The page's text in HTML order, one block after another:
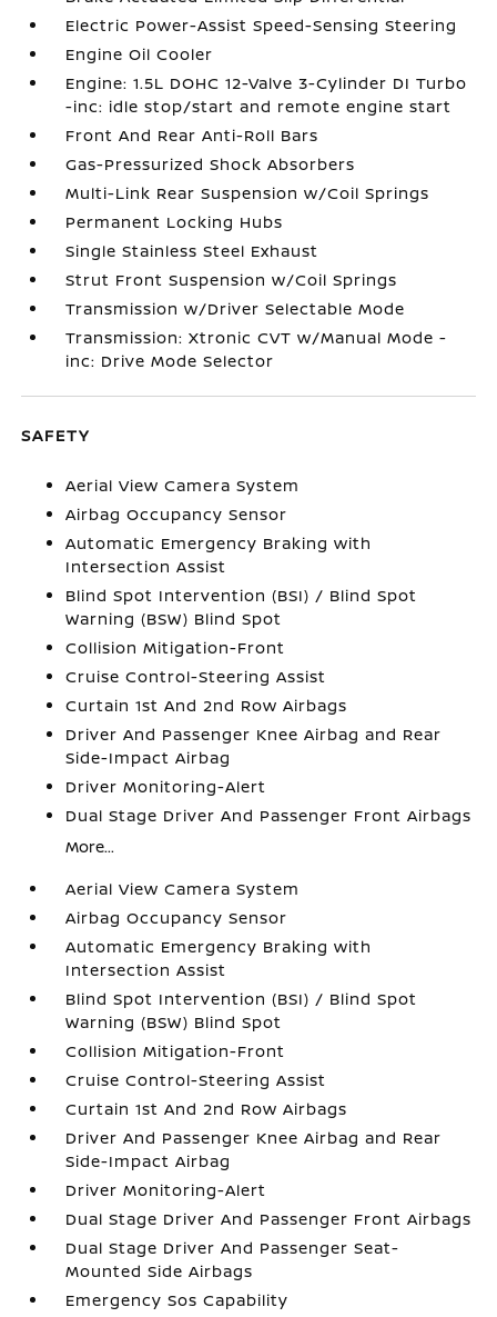
Electric Power-Assist Speed-Sensing Steering
Engine Oil Cooler
Engine: 1.5L DOHC 12-Valve 3-Cylinder DI Turbo
-inc: idle stop/start and remote engine start
Front And Rear Anti-Roll Bars
Gas-Pressurized Shock Absorbers
Multi-Link Rear Suspension w/Coil Springs
Permanent Locking Hubs
Single Stainless Steel Exhaust
Strut Front Suspension w/Coil Springs
Transmission w/Driver Selectable Mode
Transmission: Xtronic CVT w/Manual Mode -
inc: Drive Mode Selector
SAFETY
Aerial View Camera System
Airbag Occupancy Sensor
Automatic Emergency Braking with
Intersection Assist
Blind Spot Intervention (BSI) / Blind Spot
Warning (BSW) Blind Spot
Collision Mitigation-Front
Cruise Control-Steering Assist
Curtain 1st And 2nd Row Airbags
Driver And Passenger Knee Airbag and Rear
Side-Impact Airbag
Driver Monitoring-Alert
Dual Stage Driver And Passenger Front Airbags
More...
Aerial View Camera System
Airbag Occupancy Sensor
Automatic Emergency Braking with
Intersection Assist
Blind Spot Intervention (BSI) / Blind Spot
Warning (BSW) Blind Spot
Collision Mitigation-Front
Cruise Control-Steering Assist
Curtain 1st And 2nd Row Airbags
Driver And Passenger Knee Airbag and Rear
Side-Impact Airbag
Driver Monitoring-Alert
Dual Stage Driver And Passenger Front Airbags
Dual Stage Driver And Passenger Seat-
Mounted Side Airbags
Emergency Sos Capability